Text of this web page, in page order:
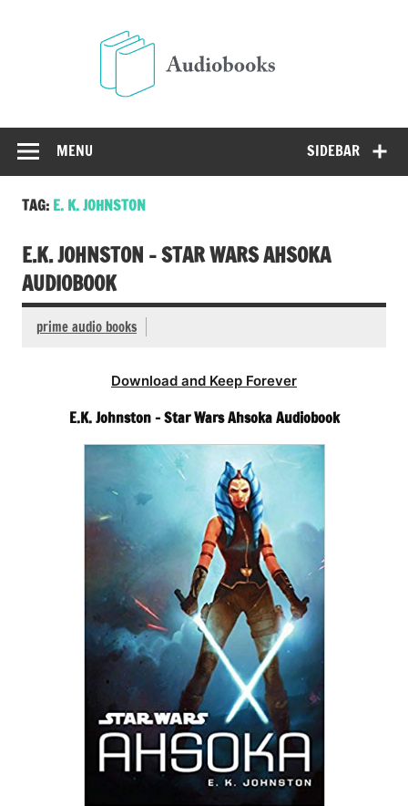
SIDEBAR
MENU
TAG: E. K. JOHNSTON
E.K. JOHNSTON – STAR WARS AHSOKA
AUDIOBOOK
prime audio books
Download and Keep Forever
E.K. Johnston – Star Wars Ahsoka Audiobook